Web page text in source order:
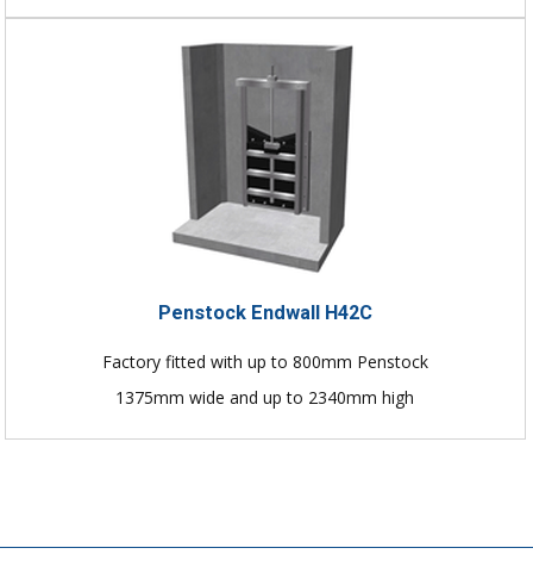
Penstock Endwall H42C
Factory fitted with up to 800mm Penstock
1375mm wide and up to 2340mm high